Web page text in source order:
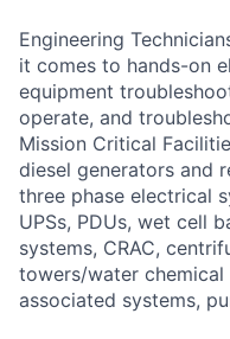
Engineering
it comes to hands-on
equipment
operate, and
Mission Critical
diesel generators and
three phase electrical
UPSs, PDUs, wet cell
systems, CRAC,
towers/water chemical
associated systems,